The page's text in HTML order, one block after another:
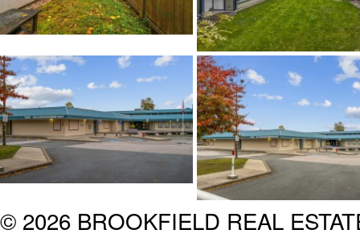
© 2026 BROOKFIELD REAL